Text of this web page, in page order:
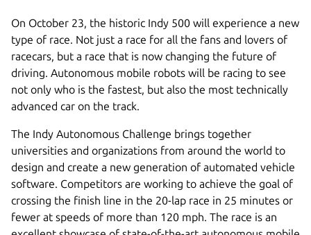
On October 23, the historic Indy 500 will experience a new
type of race. Not just a race for all the fans and lovers of
racecars, but a race that is now changing the future of
driving. Autonomous mobile robots will be racing to see
not only who is the fastest, but also the most technically
advanced car on the track.
The Indy Autonomous Challenge brings together
universities and organizations from around the world to
design and create a new generation of automated vehicle
software. Competitors are working to achieve the goal of
crossing the finish line in the 20-lap race in 25 minutes or
fewer at speeds of more than 120 mph. The race is an